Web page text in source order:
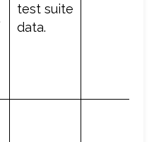
test suite
data.